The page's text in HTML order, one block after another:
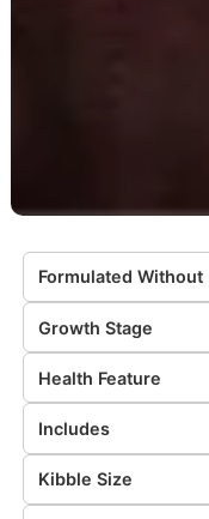
Formulated Without
Growth Stage
Health Feature
Includes
Kibble Size